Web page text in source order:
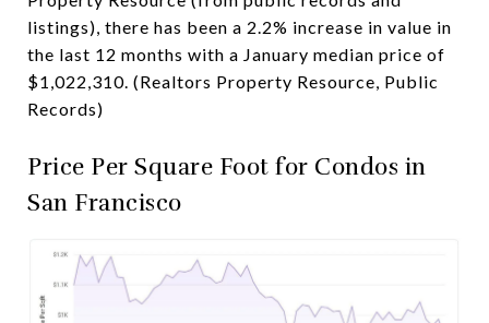
listings), there has been a 2.2% increase in value in
the last 12 months with a January median price of
$1,022,310. (Realtors Property Resource, Public
Records)
Price Per Square Foot for Condos in
San Francisco